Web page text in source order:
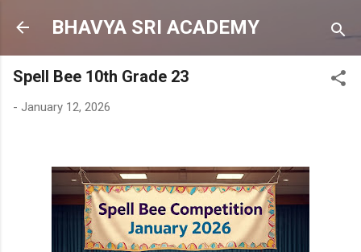
Skip to main content
BHAVYA SRI ACADEMY
Spell Bee 10th Grade 23
- January 12, 2026